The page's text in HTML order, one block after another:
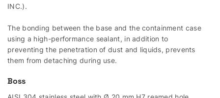
INC.).
The bonding between the base and the containment case
using a high-performance sealant, in addition to
preventing the penetration of dust and liquids, prevents
them from detaching during use.
Boss